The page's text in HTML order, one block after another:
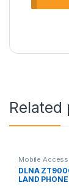
Mobile
DLNA
LAND PHONE